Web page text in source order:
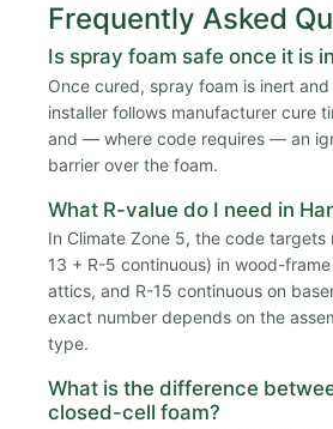
Frequently Asked
Is spray foam safe once it is
Once cured, spray foam is inert
installer follows manufacturer cure
and — where code requires — an
barrier over the foam.
What R-value do I need in
In Climate Zone 5, the code targets
13 + R-5 continuous) in wood-
attics, and R-15 continuous on
exact number depends on the
type.
What is the difference
closed-cell foam?